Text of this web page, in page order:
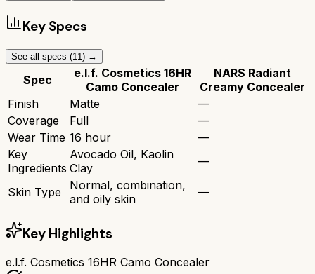
Key Specs
See all specs (11 ) →
Spec
e.l.f. Cosmetics 16HR
Camo Concealer
NARS Radiant
Creamy Concealer
Finish
Matte
—
Coverage
Full
—
Wear Time 16 hour
—
Key
Ingredients
Avocado Oil, Kaolin
Clay
—
Skin Type
Normal, combination,
and oily skin
—
Key Highlights
e.l.f. Cosmetics 16HR Camo Concealer